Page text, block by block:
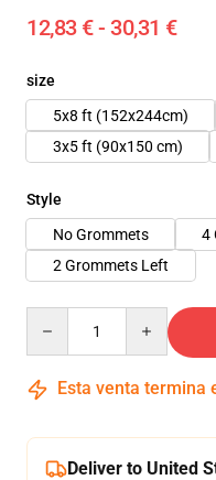
12,83 € - 30,31 €
size
5x8 ft (152x244cm)
3x5 ft (90x150 cm)
Style
No Grommets
4
2 Grommets Left
Esta venta termina
Deliver to United